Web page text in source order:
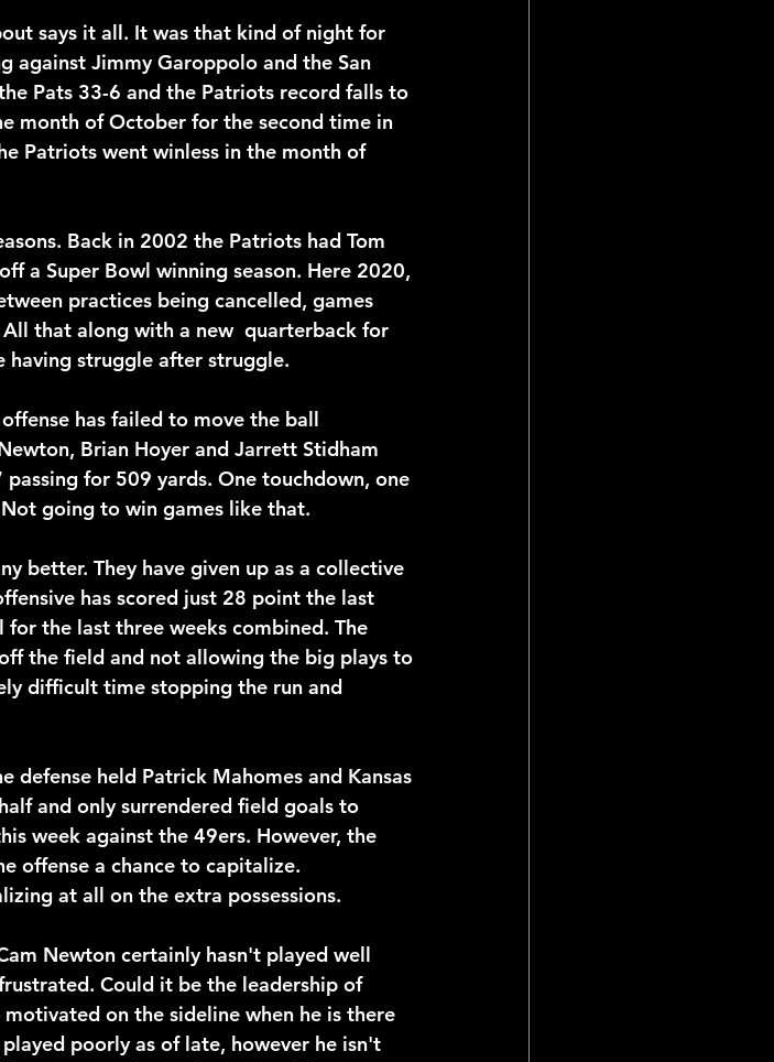
says it all. It was that kind of night for
against Jimmy Garoppolo and the San
Pats 33-6 and the Patriots record falls to
month of October for the second time in
Patriots went winless in the month of
Back in 2002 the Patriots had Tom
a Super Bowl winning season. Here 2020,
practices being cancelled, games
that along with a new  quarterback for
having struggle after struggle.
has failed to move the ball
Brian Hoyer and Jarrett Stidham
for 509 yards. One touchdown, one
going to win games like that.
better. They have given up as a collective
has scored just 28 point the last
the last three weeks combined. The
the field and not allowing the big plays to
difficult time stopping the run and
defense held Patrick Mahomes and Kansas
and only surrendered field goals to
week against the 49ers. However, the
offense a chance to capitalize.
at all on the extra possessions.
Newton certainly hasn't played well
Could it be the leadership of
on the sideline when he is there
poorly as of late, however he isn't